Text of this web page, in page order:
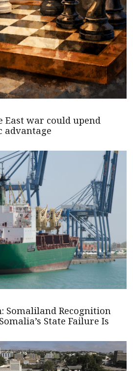
East war could upend
advantage
Somaliland Recognition
State Failure Is